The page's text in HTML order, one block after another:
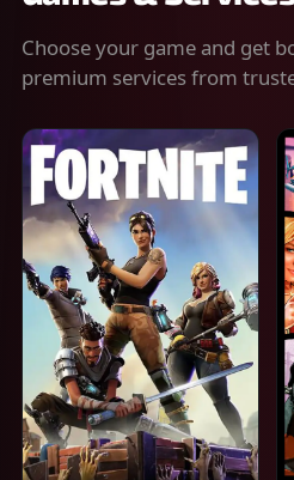
Choose your game and get
premium services from